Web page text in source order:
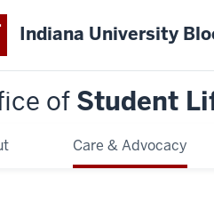
Indiana University
of Student
Care & Advocacy